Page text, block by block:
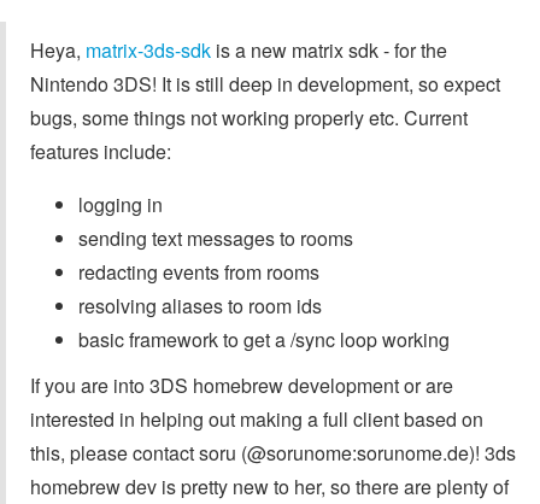
Heya, matrix-3ds-sdk is a new matrix sdk - for the
Nintendo 3DS! It is still deep in development, so expect
bugs, some things not working properly etc. Current
features include:
logging in
sending text messages to rooms
redacting events from rooms
resolving aliases to room ids
basic framework to get a /sync loop working
If you are into 3DS homebrew development or are
interested in helping out making a full client based on
this, please contact soru (@sorunome:sorunome.de)! 3ds
homebrew dev is pretty new to her, so there are plenty of